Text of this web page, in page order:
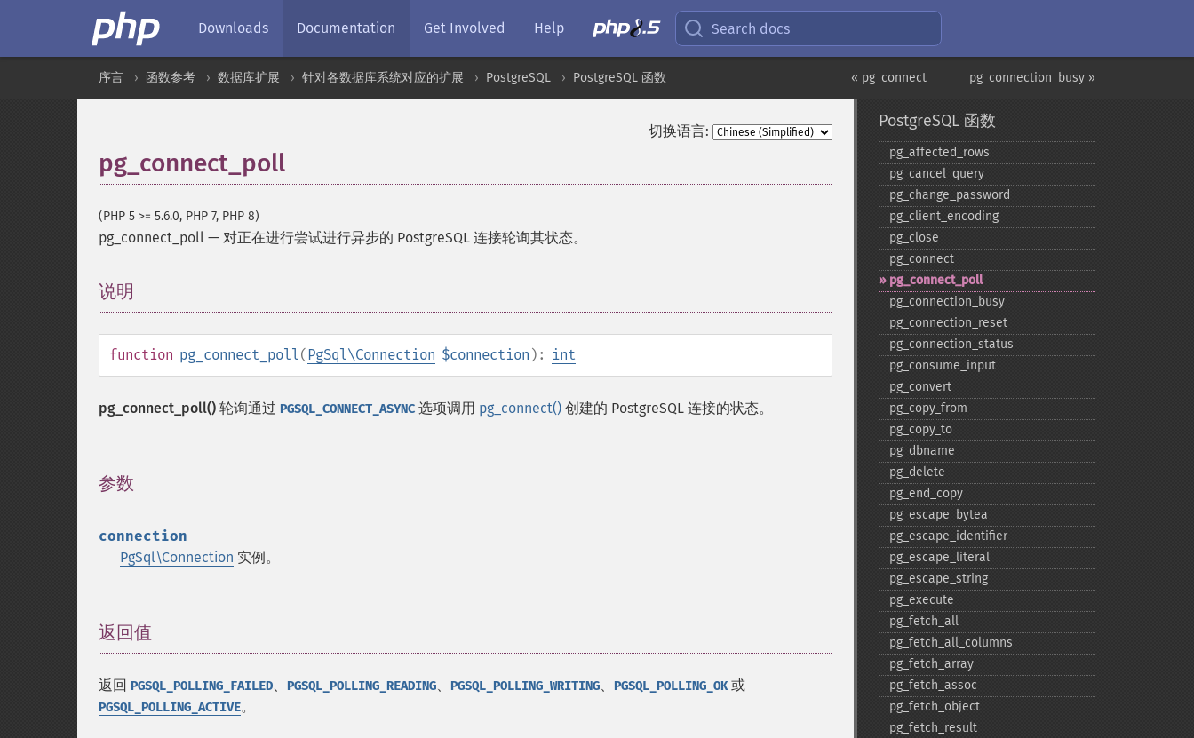
Downloads Documentation Get Involved Help Search docs
pg_connection_busy »
« pg_connect
序言 函数参考 数据库扩展 针对各数据库系统对应的扩展 PostgreSQL PostgreSQL 函数
切换语言:
pg_connect_poll
(PHP 5 >= 5.6.0, PHP 7, PHP 8)
pg_connect_poll — 对正在进行尝试进行异步的 PostgreSQL 连接轮询其状态。
说明
function pg_connect_poll(PgSql\Connection $connection ): int
pg_connect_poll() 轮询通过 PGSQL_CONNECT_ASYNC 选项调用 pg_connect() 创建的 PostgreSQL 连接的状态。
参数
connection
PgSql\Connection 实例。
返回值
返回 PGSQL_POLLING_FAILED、 PGSQL_POLLING_READING、 PGSQL_POLLING_WRITING、 PGSQL_POLLING_OK或
PGSQL_POLLING_ACTIVE。
PostgreSQL 函数
pg_​affected_​rows
pg_​cancel_​query
pg_​change_​password
pg_​client_​encoding
pg_​close
pg_​connect
pg_​connect_​poll
pg_​connection_​busy
pg_​connection_​reset
pg_​connection_​status
pg_​consume_​input
pg_​convert
pg_​copy_​from
pg_​copy_​to
pg_​dbname
pg_​delete
pg_​end_​copy
pg_​escape_​bytea
pg_​escape_​identifier
pg_​escape_​literal
pg_​escape_​string
pg_​execute
pg_​fetch_​all
pg_​fetch_​all_​columns
pg_​fetch_​array
pg_​fetch_​assoc
pg_​fetch_​object
pg_​fetch_​result